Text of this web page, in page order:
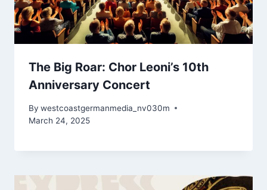
The Big Roar: Chor Leoni’s 10th
Anniversary Concert
By westcoastgermanmedia_nv030m
March 24, 2025